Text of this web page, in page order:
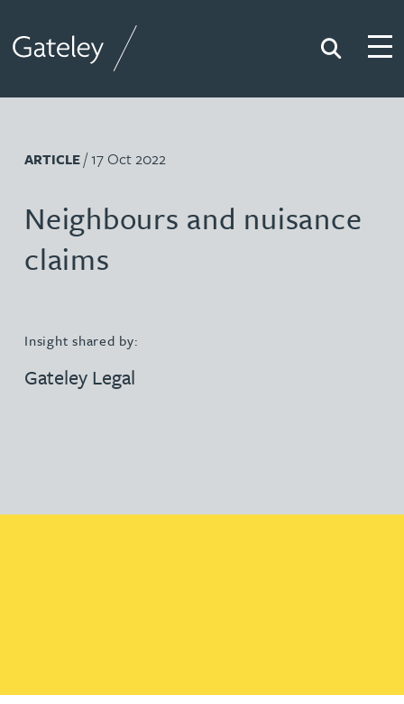
Search
ARTICLE/ 17 Oct 2022
Neighbours and nuisance
claims
Insight shared by:
Gateley Legal